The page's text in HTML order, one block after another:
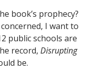
book’s prophecy?
I want to
public schools are
record, Disrupting
be.